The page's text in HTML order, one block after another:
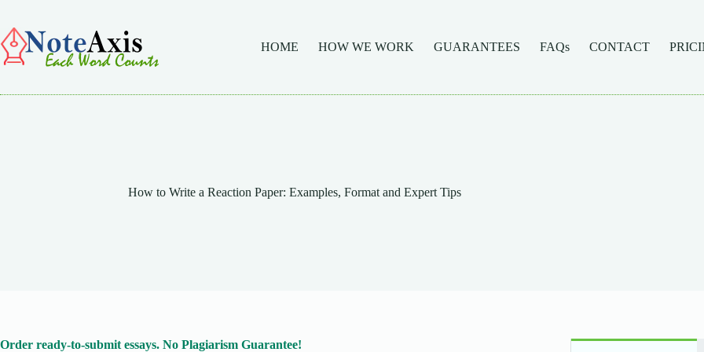
content
HOME
HOW WE WORK GUARANTEES FAQs CONTACT
How to Write a Reaction Paper: Examples, Format and Expert Tips
Order ready-to-submit essays. No Plagiarism Guarantee!